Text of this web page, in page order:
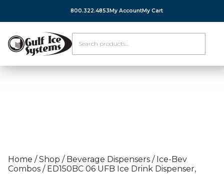
800.322.4853 My AccountMy Cart
Home / Shop / Beverage Dispensers / Ice-Bev
Combos /ED150BC 06 UFB Ice Drink Dispenser,